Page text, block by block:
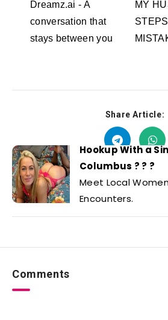
Dreamz.ai - A
conversation that
stays between you
MY
Share Article:
Comments
Hookup With a
Columbus ? ? ?
Meet Local
Encounters.